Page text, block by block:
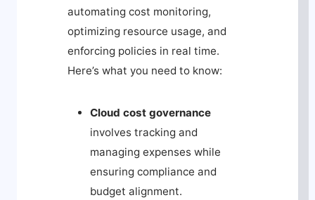
automating cost monitoring,
optimizing resource usage, and
enforcing policies in real time.
Here’s what you need to know:
Cloud cost governance
involves tracking and
managing expenses while
ensuring compliance and
budget alignment.